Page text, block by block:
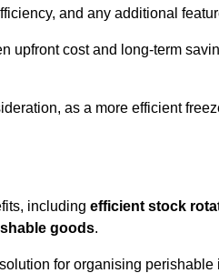
and any additional
upfront cost and long-term
as a more efficient
including efficient stock
goods.
for organising